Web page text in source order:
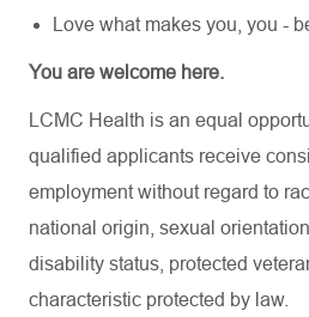
Love what makes you, you -
You are welcome here.
LCMC Health is an equal
qualified applicants receive
employment without regard to
national origin, sexual
disability status, protected
characteristic protected by law.